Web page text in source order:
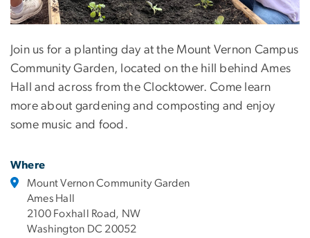
Join us for a planting day at the Mount Vernon Campus
Community Garden, located on the hill behind Ames
Hall and across from the Clocktower. Come learn
more about gardening and composting and enjoy
some music and food.
Where
Mount Vernon Community Garden
Ames Hall
2100 Foxhall Road, NW
Washington DC 20052